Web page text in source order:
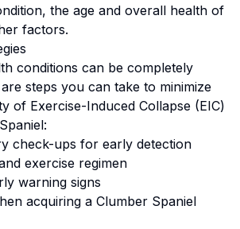
the age and overall health of
factors.
conditions can be completely
steps you can take to minimize
of Exercise-Induced Collapse (EIC)
:
check-ups for early detection
exercise regimen
warning signs
acquiring a Clumber Spaniel